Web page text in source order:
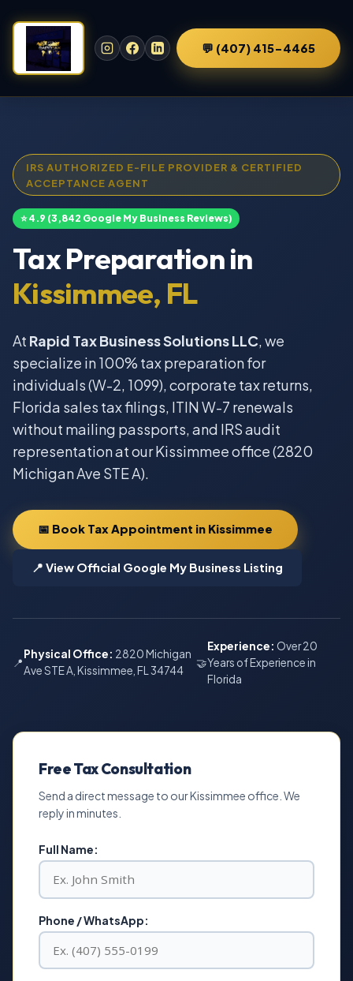
💬 (407) 415-4465
IRS AUTHORIZED E-FILE PROVIDER & CERTIFIED
ACCEPTANCE AGENT
⭐ 4.9 (3,842 Google My Business Reviews)
Tax Preparation in
Kissimmee, FL
At Rapid Tax Business Solutions LLC , we
specialize in 100% tax preparation for
individuals (W-2, 1099), corporate tax returns,
Florida sales tax filings, ITIN W-7 renewals
without mailing passports, and IRS audit
representation at our Kissimmee office (2820
Michigan Ave STE A).
📅 Book Tax Appointment in Kissimmee
📍 View Official Google My Business Listing
📍
Physical Office: 2820 Michigan
Ave STE A, Kissimmee, FL 34744
🤝
Experience: Over 20
Years of Experience in
Florida
Free Tax Consultation
Send a direct message to our Kissimmee office. We
reply in minutes.
Full Name:
Phone / WhatsApp: